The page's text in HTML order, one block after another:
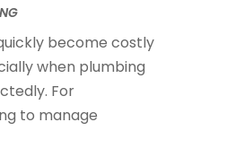
become costly
when plumbing
For
to manage